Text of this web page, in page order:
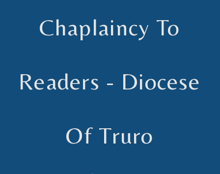
Chaplaincy To
Readers - Diocese
Of Truro